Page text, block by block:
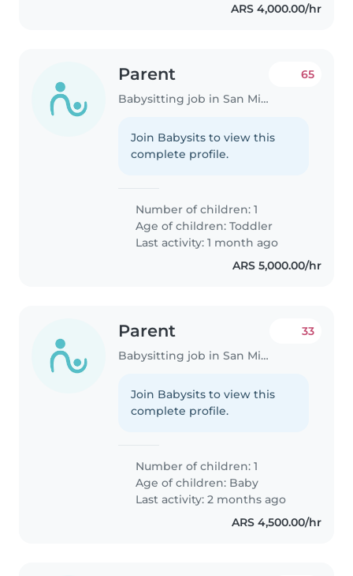
ARS 4,000.00/hr
Parent
Babysitting job in San Miguel
65
Join Babysits to view this
complete profile.
Number of children: 1
Age of children:Toddler
Last activity: 1 month ago
ARS 5,000.00/hr
Parent
Babysitting job in San Miguel
33
Join Babysits to view this
complete profile.
Number of children: 1
Age of children: Baby
Last activity: 2 months ago
ARS 4,500.00/hr